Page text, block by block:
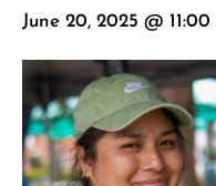
June 20, 2025 @ 11:00